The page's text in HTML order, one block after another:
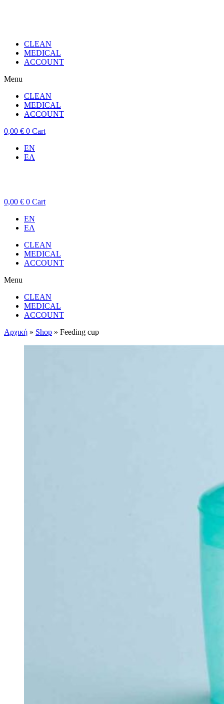
CLEAN
MEDICAL
ACCOUNT
Menu
CLEAN
MEDICAL
ACCOUNT
0,00 € 0 Cart
EN
ΕΛ
0,00 € 0 Cart
EN
ΕΛ
CLEAN
MEDICAL
ACCOUNT
Menu
CLEAN
MEDICAL
ACCOUNT
Αρχική » Shop » Feeding cup